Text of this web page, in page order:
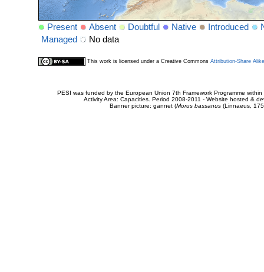
Present Absent Doubtful Native Introduced
Managed
No data
This work is licensed under a Creative Commons Attribution-Share
PESI was funded by the European Union 7th Framework Programme
Activity Area: Capacities. Period 2008-2011 - Website hosted &
Banner picture: gannet (Morus bassanus(Linnaeus,